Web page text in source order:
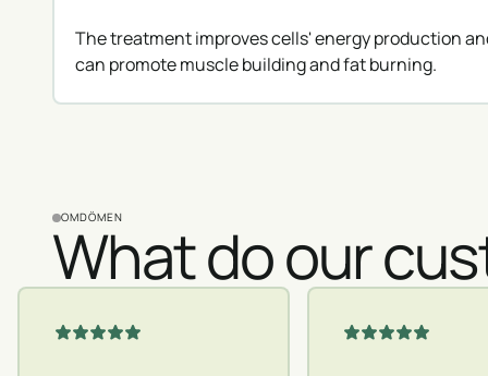
The treatment improves cells' energy production
can promote muscle building and fat burning.
OMDÖMEN
What do our